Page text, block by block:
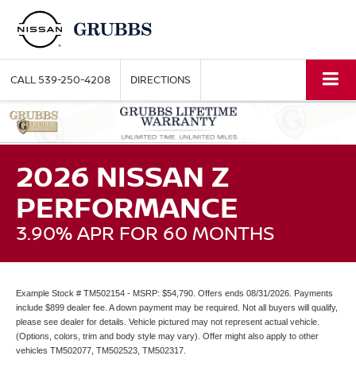
CALL539-250-4208 DIRECTIONS
2026 NISSAN Z
PERFORMANCE
3.90% APR FOR 60 MONTHS
Example Stock # TM502154 - MSRP: $54,790. Offers ends 08/31/2026. Payments
include $899 dealer fee. A down payment may be required. Not all buyers will qualify,
please see dealer for details. Vehicle pictured may not represent actual vehicle.
(Options, colors, trim and body style may vary). Offer might also apply to other
vehicles TM502077, TM502523, TM502317.